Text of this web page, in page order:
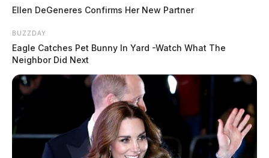
Ellen DeGeneres Confirms Her New Partner
BUZZDAY
Eagle Catches Pet Bunny In Yard -Watch What The
Neighbor Did Next